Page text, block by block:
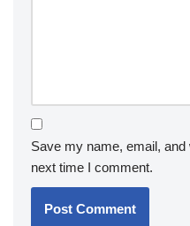
Save my name, email,
next time I comment.